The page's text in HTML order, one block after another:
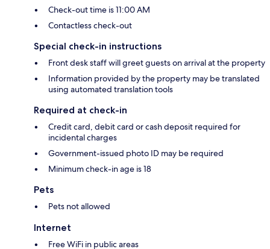
Check-out time is 11:00 AM
Contactless check-out
Special check-in instructions
Front desk staff will greet guests on arrival at the property
Information provided by the property may be translated
using automated translation tools
Required at check-in
Credit card, debit card or cash deposit required for
incidental charges
Government-issued photo ID may be required
Minimum check-in age is 18
Pets
Pets not allowed
Internet
Free WiFi in public areas